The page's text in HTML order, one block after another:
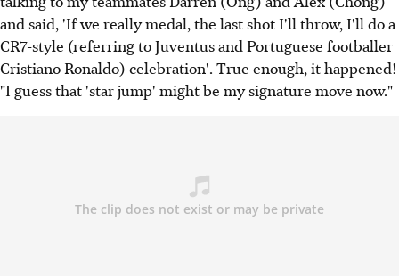
and said, 'If we really medal, the last shot I'll throw, I'll do a
CR7-style (referring to Juventus and Portuguese footballer
Cristiano Ronaldo) celebration'. True enough, it happened!
"I guess that 'star jump' might be my signature move now."